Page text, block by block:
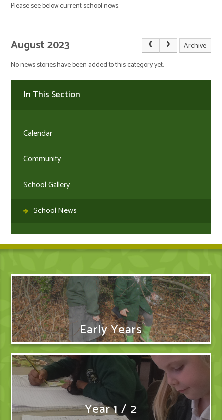
Please see below current school news.
August 2023
Archive
No news stories have been added to this category yet.
In This Section
Calendar
Community
School Gallery
School News
Early Years
Year 1 / 2